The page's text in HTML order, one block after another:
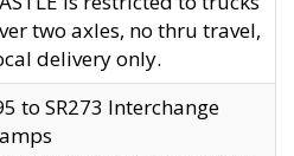
two axles, no thru travel,
delivery only.
to SR273 Interchange